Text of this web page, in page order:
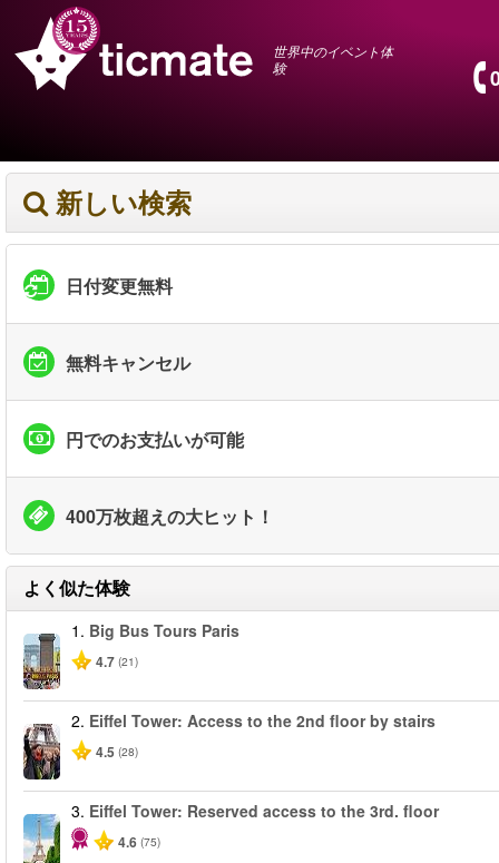
世界中のイベント体
験
新しい検索
日付変更無料
無料キャンセル
円でのお支払いが可能
400万枚超えの大ヒット！
よく似た体験
1. Big Bus Tours Paris
4.7 (21)
2. Eiffel Tower: Access to the 2nd floor by stairs
4.5 (28)
3. Eiffel Tower: Reserved access to the 3rd. floor
4.6 (75)